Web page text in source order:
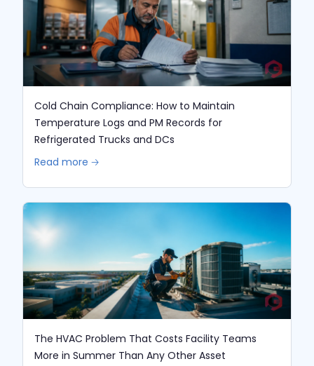
Cold Chain Compliance: How to Maintain
Temperature Logs and PM Records for
Refrigerated Trucks and DCs
Read more 🡢
The HVAC Problem That Costs Facility Teams
More in Summer Than Any Other Asset